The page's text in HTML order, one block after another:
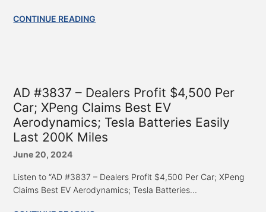
CONTINUE READING
AD #3837 – Dealers Profit $4,500 Per
Car; XPeng Claims Best EV
Aerodynamics; Tesla Batteries Easily
Last 200K Miles
June 20, 2024
Listen to “AD #3837 – Dealers Profit $4,500 Per Car; XPeng
Claims Best EV Aerodynamics; Tesla Batteries...